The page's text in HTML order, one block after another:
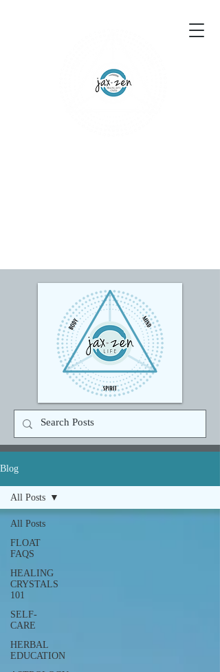
Blog
All Posts
FLOAT
FAQS
HEALING
CRYSTALS
101
SELF-
CARE
HERBAL
EDUCATION
All Posts